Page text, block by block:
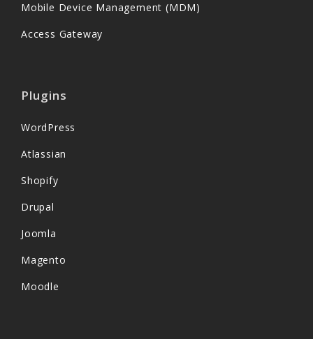
Mobile Device Management (MDM)
Access Gateway
Plugins
WordPress
Atlassian
Shopify
Drupal
Joomla
Magento
Moodle